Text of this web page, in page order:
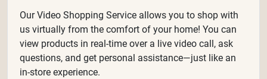
Our Video Shopping Service allows you to shop with
us virtually from the comfort of your home! You can
view products in real-time over a live video call, ask
questions, and get personal assistance—just like an
in-store experience.